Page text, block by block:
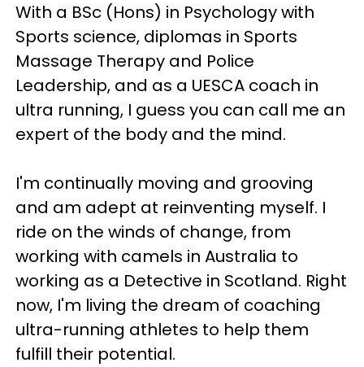
With a BSc (Hons) in Psychology with
Sports science, diplomas in Sports
Massage Therapy and Police
Leadership, and as a UESCA coach in
ultra running, I guess you can call me an
expert of the body and the mind.
I'm continually moving and grooving
and am adept at reinventing myself. I
ride on the winds of change, from
working with camels in Australia to
working as a Detective in Scotland. Right
now, I'm living the dream of coaching
ultra-running athletes to help them
fulfill their potential.